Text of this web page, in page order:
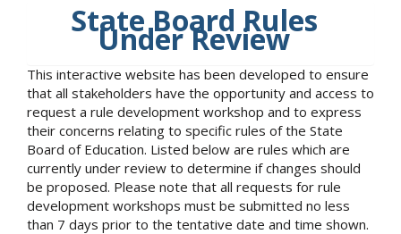
State Board Rules
Under Review
This interactive website has been developed to ensure
that all stakeholders have the opportunity and access to
request a rule development workshop and to express
their concerns relating to specific rules of the State
Board of Education. Listed below are rules which are
currently under review to determine if changes should
be proposed. Please note that all requests for rule
development workshops must be submitted no less
than 7 days prior to the tentative date and time shown.